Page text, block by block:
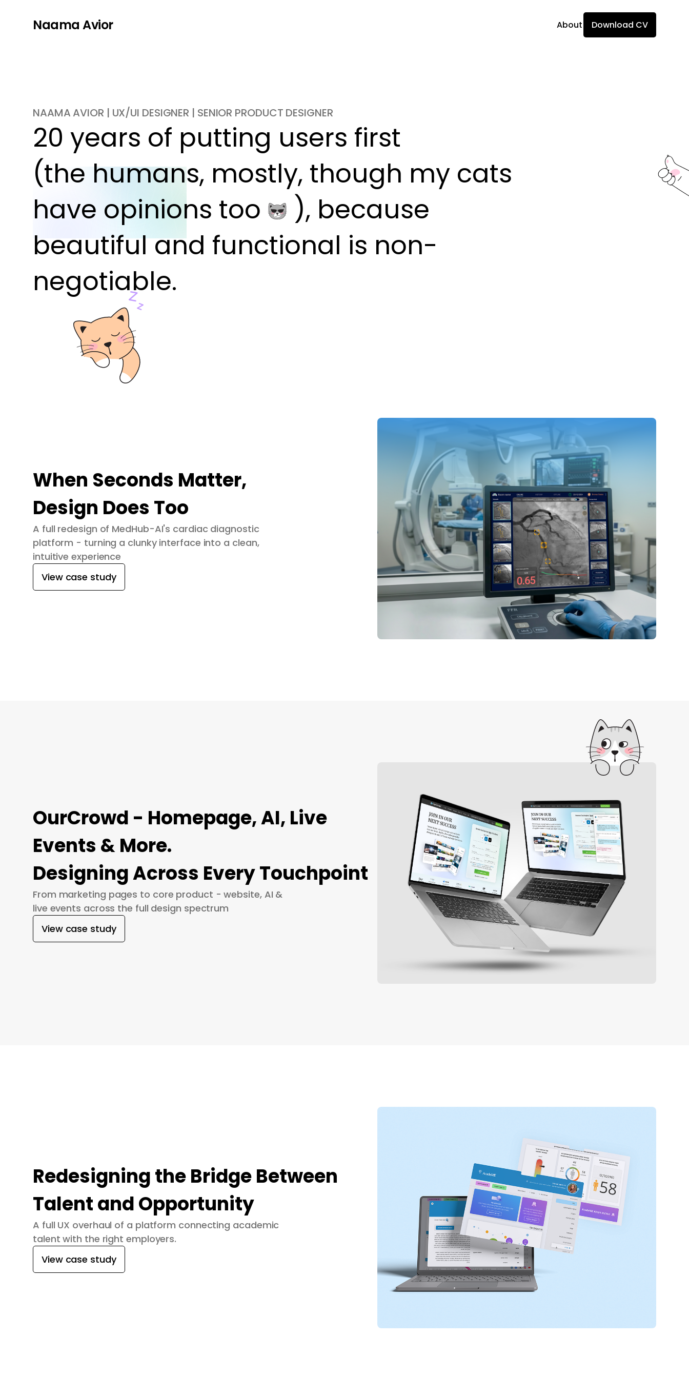
Naama Avior About Download CV
NAAMA AVIOR | UX/UI DESIGNER | SENIOR PRODUCT DESIGNER
20 years of putting users first
(the humans, mostly, though my cats
have opinions too
), because
beautiful and functional is non-
negotiable.
When Seconds Matter,
Design Does Too
A full redesign of MedHub-AI's cardiac diagnostic
platform - turning a clunky interface into a clean,
intuitive experience
View case study
OurCrowd - Homepage, AI, Live
Events & More.
Designing Across Every Touchpoint
From marketing pages to core product - website, AI &
live events across the full design spectrum
View case study
Redesigning the Bridge Between
Talent and Opportunity
A full UX overhaul of a platform connecting academic
talent with the right employers.
View case study